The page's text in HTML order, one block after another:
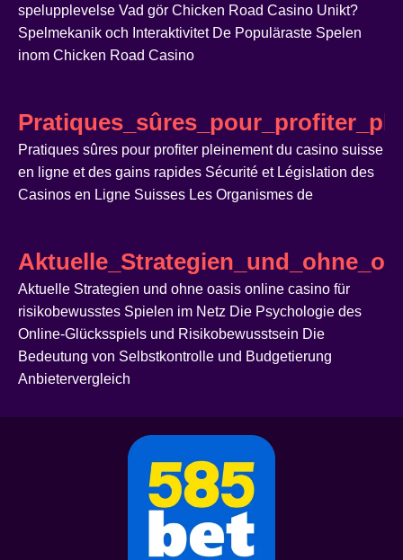
spelupplevelse Vad gör Chicken Road Casino Unikt?
Spelmekanik och Interaktivitet De Populäraste Spelen
inom Chicken Road Casino
Pratiques sûres pour profiter pleinement du casino suisse
en ligne et des gains rapides Sécurité et Législation des
Casinos en Ligne Suisses Les Organismes de
Aktuelle Strategien und ohne oasis online casino für
risikobewusstes Spielen im Netz Die Psychologie des
Online-Glücksspiels und Risikobewusstsein Die
Bedeutung von Selbstkontrolle und Budgetierung
Anbietervergleich